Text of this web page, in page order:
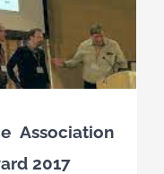
Association
2017